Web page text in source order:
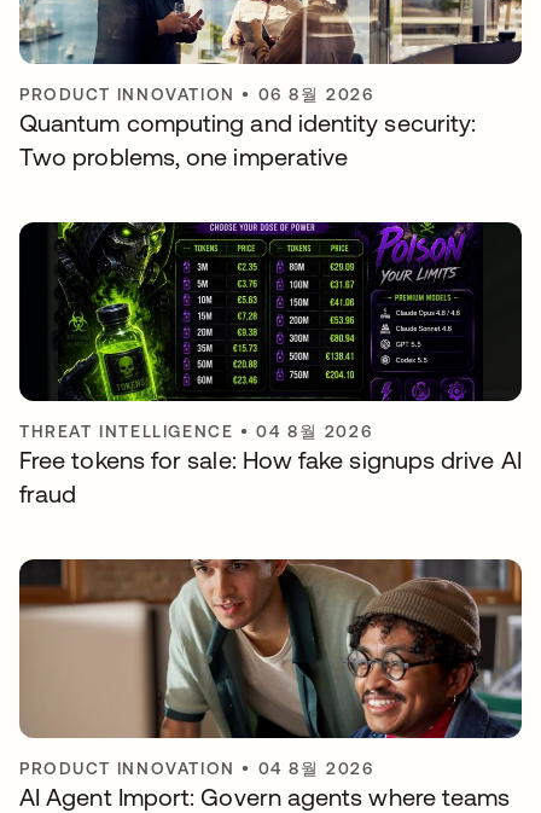
PRODUCT INNOVATION • 06 8월 2026
Quantum computing and identity security:
Two problems, one imperative
THREAT INTELLIGENCE •04 8월 2026
Free tokens for sale: How fake signups drive AI
fraud
PRODUCT INNOVATION • 04 8월 2026
AI Agent Import: Govern agents where teams